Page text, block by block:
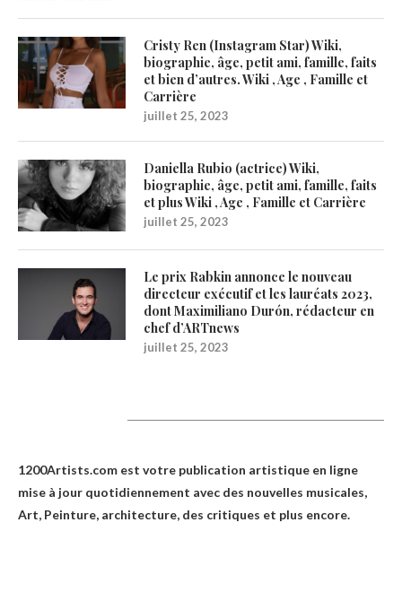
Cristy Ren (Instagram Star) Wiki,
biographie, âge, petit ami, famille, faits
et bien d’autres. Wiki , Age , Famille et
Carrière
juillet 25, 2023
Daniella Rubio (actrice) Wiki,
biographie, âge, petit ami, famille, faits
et plus Wiki , Age , Famille et Carrière
juillet 25, 2023
Le prix Rabkin annonce le nouveau
directeur exécutif et les lauréats 2023,
dont Maximiliano Durón, rédacteur en
chef d’ARTnews
juillet 25, 2023
1200Artists.com est votre publication artistique en ligne
mise à jour quotidiennement avec des nouvelles musicales,
Art, Peinture, architecture, des critiques et plus encore.